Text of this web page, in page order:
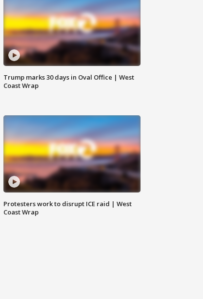
Trump marks 30 days in Oval Office | West
Coast Wrap
Protesters work to disrupt ICE raid | West
Coast Wrap